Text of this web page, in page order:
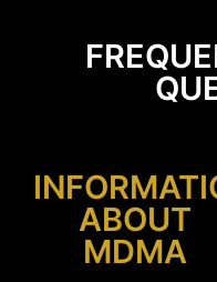
ABOUT
MDMA